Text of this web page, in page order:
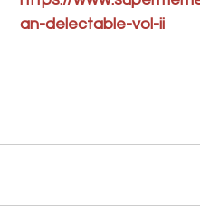
an-delectable-vol-ii